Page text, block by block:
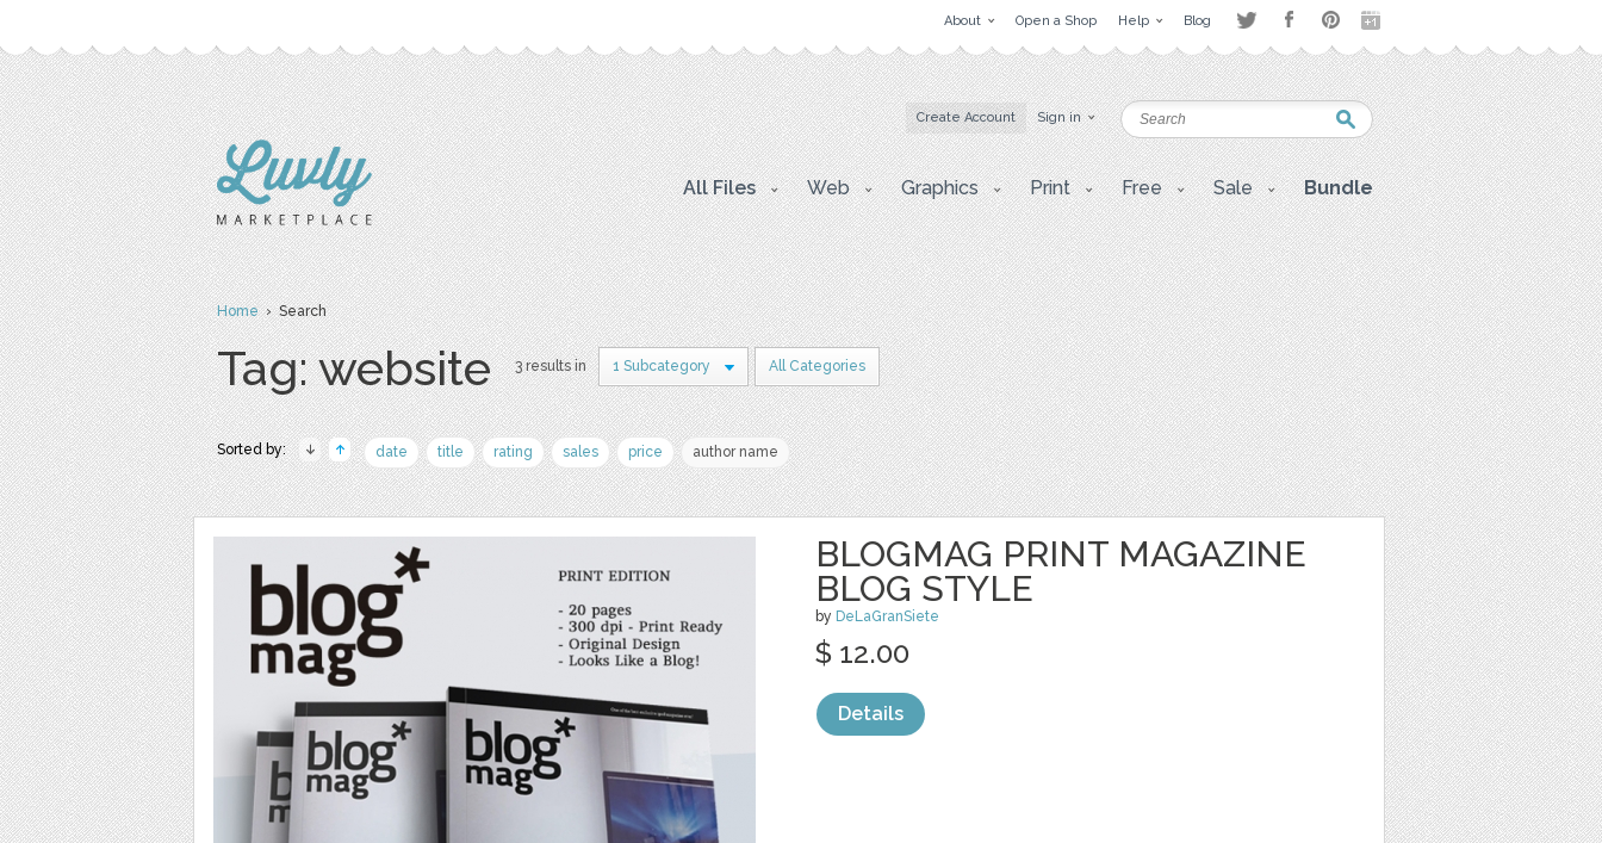
About Open a Shop Help Blog
Create Account Sign in
All Files Web Graphics Print Free Sale Bundle
Home› Search
Tag: website 3 results in 1 Subcategory All Categories
Sorted by: date title rating sales price author name
BLOGMAG PRINT MAGAZINE
BLOG STYLE
by DeLaGranSiete
$ 12.00
Details